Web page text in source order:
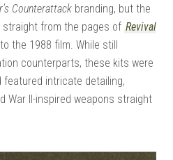
Counterattack branding, but the
from the pages of Revival
the 1988 film. While still
counterparts, these kits were
featured intricate detailing,
War II-inspired weapons straight